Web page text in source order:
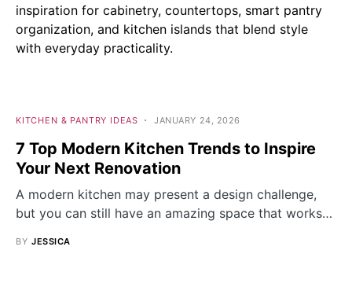
inspiration for cabinetry, countertops, smart pantry
organization, and kitchen islands that blend style
with everyday practicality.
KITCHEN & PANTRY IDEAS JANUARY 24, 2026
7 Top Modern Kitchen Trends to Inspire
Your Next Renovation
A modern kitchen may present a design challenge,
but you can still have an amazing space that works…
BY JESSICA